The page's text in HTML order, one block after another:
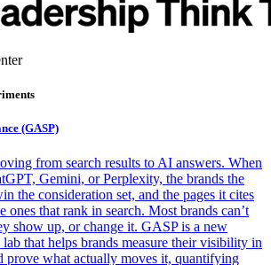
(GASP)
from search results to AI answers. When
Gemini, or Perplexity, the brands the
the consideration set, and the pages it cites
ones that rank in search. Most brands can’t
show up, or change it. GASP is a new
that helps brands measure their visibility in
prove what actually moves it, quantifying